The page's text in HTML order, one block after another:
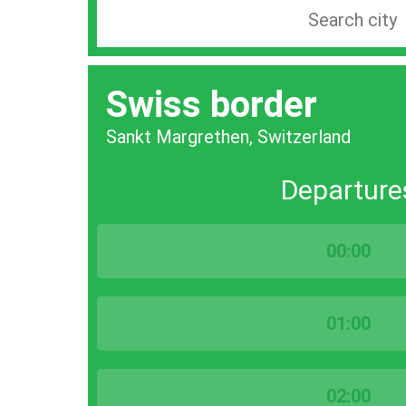
station
city
bar
Swiss border
Sankt Margrethen, Switzerland
00:00
01:00
02:00